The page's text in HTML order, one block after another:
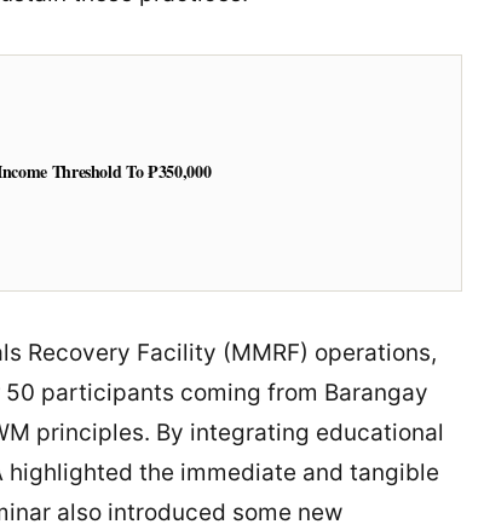
Threshold To ₱350,000
Recovery Facility (MMRF) operations,
participants coming from Barangay
principles. By integrating educational
highlighted the immediate and tangible
also introduced some new